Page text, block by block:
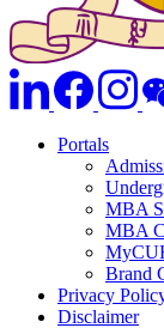
Portals
MBA
MBA
Brand
Privacy
Disclaimer